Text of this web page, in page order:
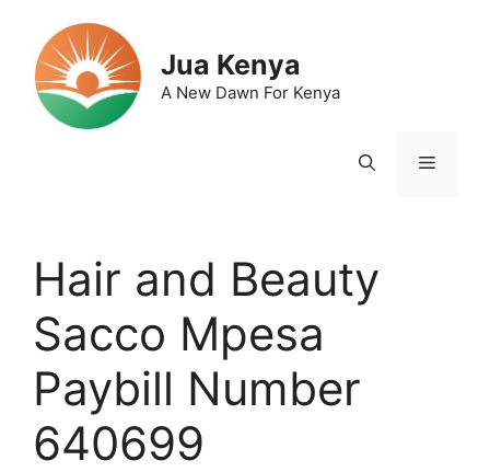
content
Jua Kenya
A New Dawn For Kenya
Menu
Hair and Beauty
Sacco Mpesa
Paybill Number
640699